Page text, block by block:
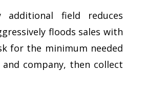
additional field reduces
floods sales with
for the minimum needed
company, then collect